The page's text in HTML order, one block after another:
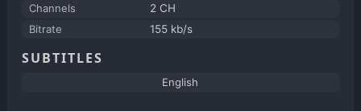
Channels
2 CH
Bitrate
155 kb/s
SUBTITLES
English